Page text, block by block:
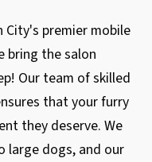
City's premier mobile
bring the salon
Our team of skilled
that your furry
they deserve. We
large dogs, and our